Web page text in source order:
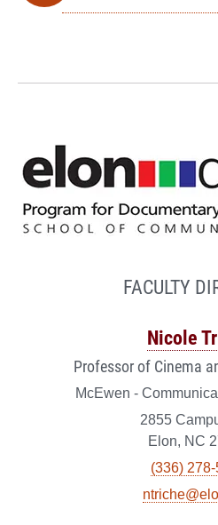
FACULTY
Nicole
Professor of Cinema
McEwen -
2855
Elon, NC
(336)